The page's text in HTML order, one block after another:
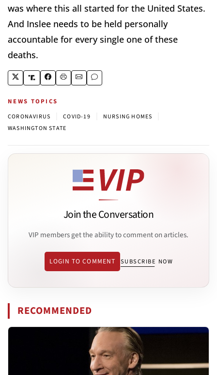
was where this all started for the United States.
And Inslee needs to be held personally
accountable for every single one of these
deaths.
NEWS TOPICS
CORONAVIRUS COVID-19 NURSING HOMES
WASHINGTON STATE
Join the Conversation
VIP members get the ability to comment on articles.
LOGIN TO COMMENT SUBSCRIBE NOW
RECOMMENDED